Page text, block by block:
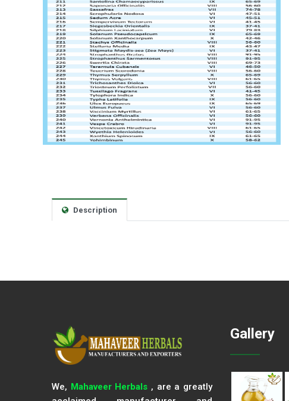
Description
We, Mahaveer Herbals , are a greatly
Gallery